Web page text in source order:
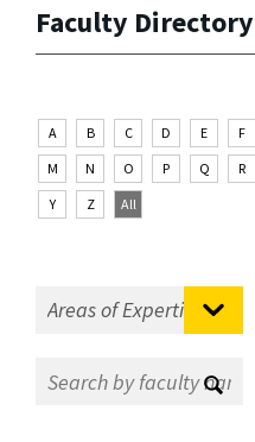
Faculty Directory
A B C D E F
M
N O P Q R
Y
Z All